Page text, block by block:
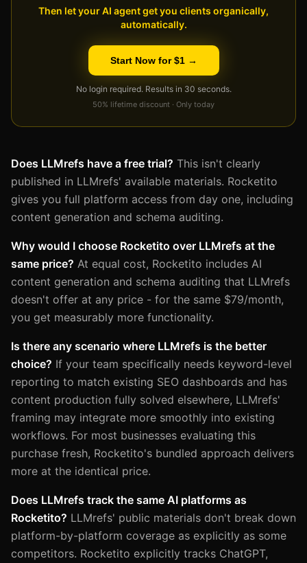
Then let your AI agent get you clients organically,
automatically.
Start Now for $1 →
No login required. Results in 30 seconds.
50% lifetime discount · Only today
Does LLMrefs have a free trial? This isn't clearly
published in LLMrefs' available materials. Rocketito
gives you full platform access from day one, including
content generation and schema auditing.
Why would I choose Rocketito over LLMrefs at the
same price? At equal cost, Rocketito includes AI
content generation and schema auditing that LLMrefs
doesn't offer at any price - for the same $79/month,
you get measurably more functionality.
Is there any scenario where LLMrefs is the better
choice? If your team specifically needs keyword-level
reporting to match existing SEO dashboards and has
content production fully solved elsewhere, LLMrefs'
framing may integrate more smoothly into existing
workflows. For most businesses evaluating this
purchase fresh, Rocketito's bundled approach delivers
more at the identical price.
Does LLMrefs track the same AI platforms as
Rocketito? LLMrefs' public materials don't break down
platform-by-platform coverage as explicitly as some
competitors. Rocketito explicitly tracks ChatGPT,